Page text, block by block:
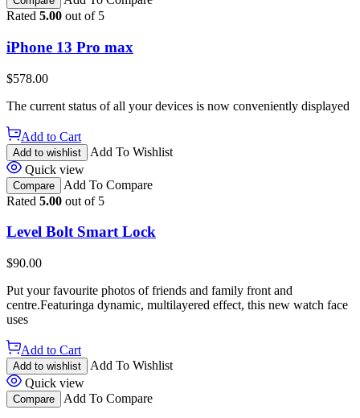
Rated 5.00 out of 5
iPhone 13 Pro max
$578.00
The current status of all your devices is now conveniently displayed
Add to Cart
Add to wishlist
Add To Wishlist
Quick view
Compare
Add To Compare
Rated 5.00 out of 5
Level Bolt Smart Lock
$90.00
Put your favourite photos of friends and family front and
centre.Featuringa dynamic, multilayered effect, this new watch face
uses
Add to Cart
Add to wishlist
Add To Wishlist
Quick view
Compare Add To Compare